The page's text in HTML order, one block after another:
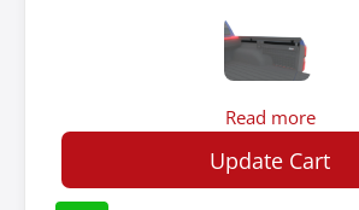
Read more
Update Cart